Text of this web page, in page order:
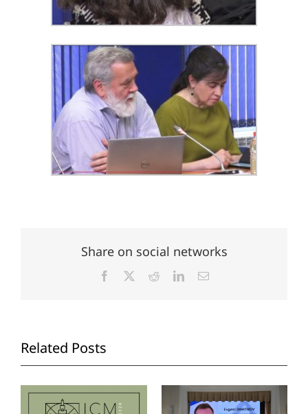
Share on social networks
Facebook RedditLinkedInEmail
Related Posts